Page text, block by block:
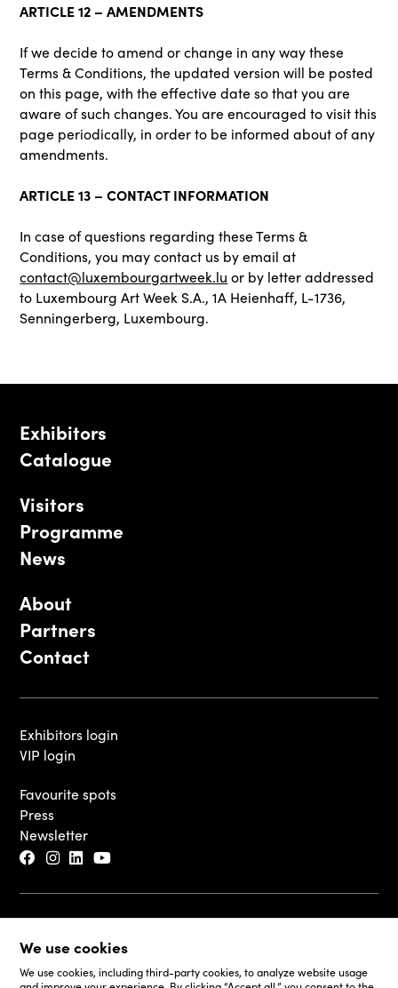
We use cookies
We use cookies, including third-party cookies, to analyze website usage
ARTICLE 12 – AMENDMENTS
If we decide to amend or change in any way these
Terms & Conditions, the updated version will be posted
on this page, with the effective date so that you are
aware of such changes. You are encouraged to visit this
page periodically, in order to be informed about of any
amendments.
ARTICLE 13 – CONTACT INFORMATION
In case of questions regarding these Terms &
Conditions, you may contact us by email at
contact@luxembourgartweek.lu or by letter addressed
to Luxembourg Art Week S.A., 1A Heienhaff, L-1736,
Senningerberg, Luxembourg.
Exhibitors
Catalogue
Visitors
Programme
News
About
Partners
Contact
Exhibitors login
VIP login
Favourite spots
Press
Newsletter
Legal Disclaimer
Cookie Policy